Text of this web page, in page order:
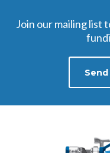
Join our mailing list